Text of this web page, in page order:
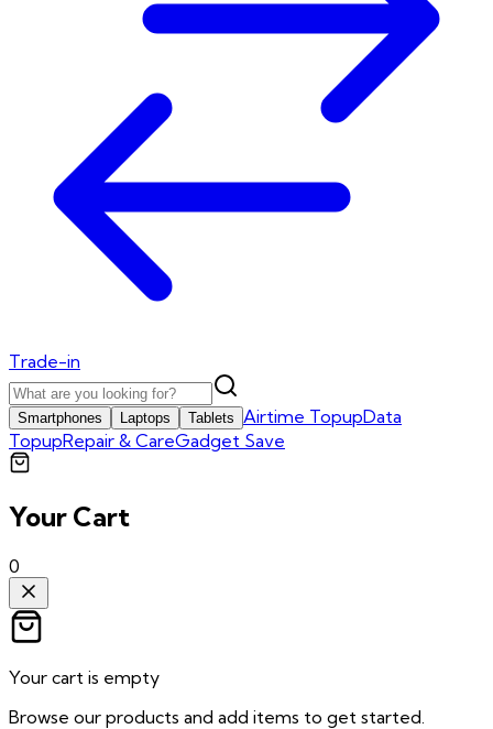
Trade-in
Smartphones Laptops Tablets Airtime TopupData
TopupRepair & CareGadget Save
Your Cart
0
Your cart is empty
Browse our products and add items to get started.